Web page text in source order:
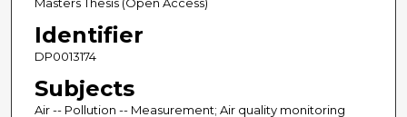
Identifier
DP0013174
Subjects
Air -- Pollution -- Measurement; Air quality monitoring